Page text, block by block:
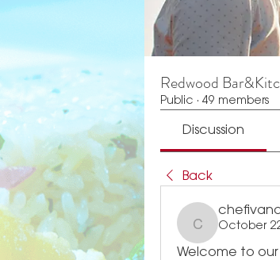
Redwood
Public · 49 members
Discussion
Back
October
Welcome to